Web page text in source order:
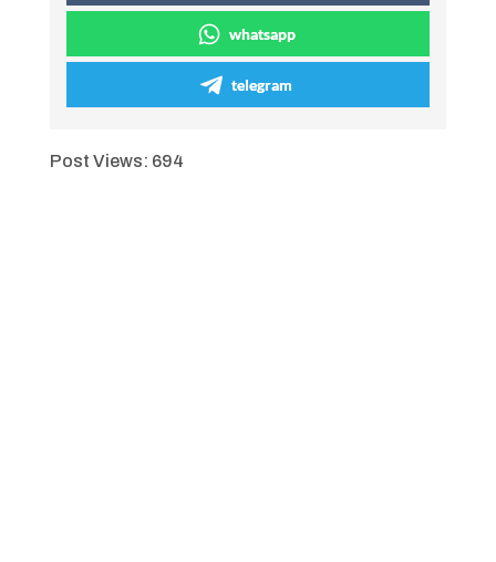
whatsapp
telegram
Post Views: 694